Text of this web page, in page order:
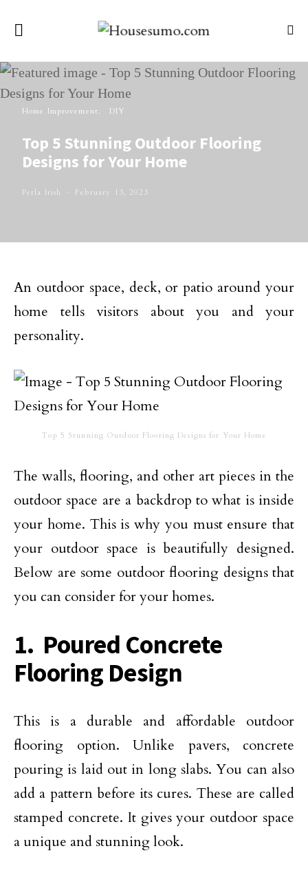
Home Improvement DIY
Top 5 Stunning Outdoor Flooring
Designs for Your Home
Perla Irish February 13, 2023
An outdoor space, deck, or patio around your
home tells visitors about you and your
personality.
Top 5 Stunning Outdoor Flooring Designs for Your Home
The walls, flooring, and other art pieces in the
outdoor space are a backdrop to what is inside
your home. This is why you must ensure that
your outdoor space is beautifully designed.
Below are some outdoor flooring designs that
you can consider for your homes.
1. Poured Concrete
Flooring Design
This is a durable and affordable outdoor
flooring option. Unlike pavers, concrete
pouring is laid out in long slabs. You can also
add a pattern before its cures. These are called
stamped concrete. It gives your outdoor space
a unique and stunning look.